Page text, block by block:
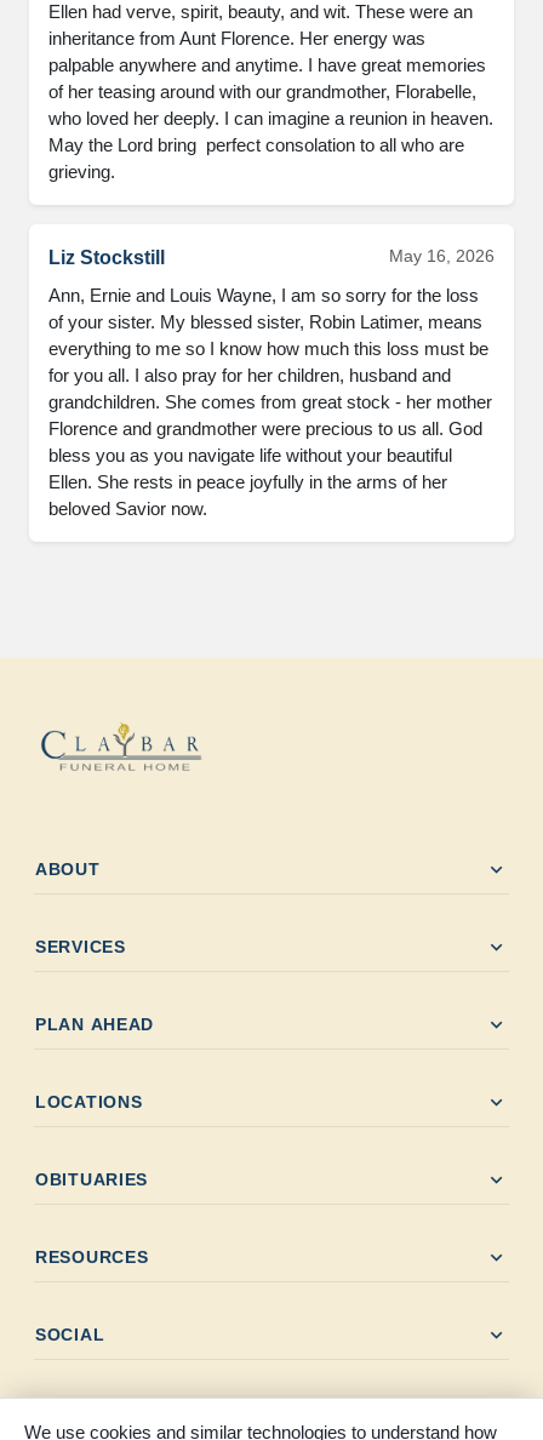
Ellen had verve, spirit, beauty, and wit. These were an
inheritance from Aunt Florence. Her energy was
palpable anywhere and anytime. I have great memories
of her teasing around with our grandmother, Florabelle,
who loved her deeply. I can imagine a reunion in heaven.
May the Lord bring  perfect consolation to all who are
grieving.
Liz Stockstill May 16, 2026
Ann, Ernie and Louis Wayne, I am so sorry for the loss
of your sister. My blessed sister, Robin Latimer, means
everything to me so I know how much this loss must be
for you all. I also pray for her children, husband and
grandchildren. She comes from great stock - her mother
Florence and grandmother were precious to us all. God
bless you as you navigate life without your beautiful
Ellen. She rests in peace joyfully in the arms of her
beloved Savior now.
ABOUT expand_more
SERVICES expand_more
PLAN AHEAD expand_more
LOCATIONS expand_more
OBITUARIES expand_more
RESOURCES expand_more
SOCIAL expand_more
We use cookies and similar technologies to understand how